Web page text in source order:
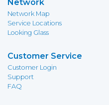
Network
Network Map
Service Locations
Looking Glass
Customer Service
Customer Login
Support
FAQ